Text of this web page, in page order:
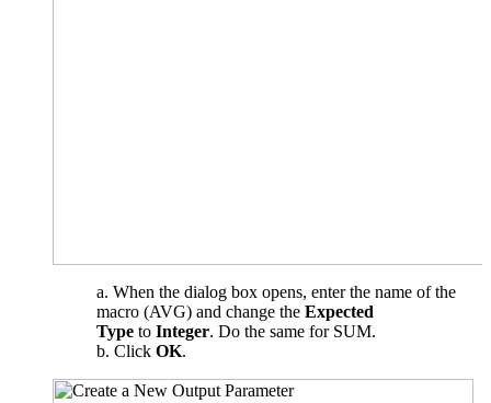
When the dialog box opens, enter the name of the
macro (AVG) and change the Expected
Type to Integer. Do the same for SUM.
Click OK.